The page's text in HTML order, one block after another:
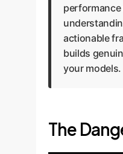
actionable
builds
your models.
The